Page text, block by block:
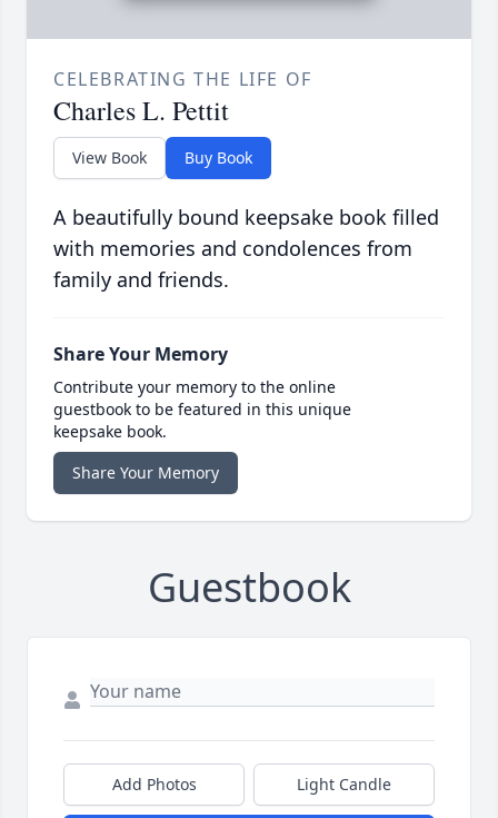
CELEBRATING THE LIFE OF
Charles L. Pettit
View Book Buy Book
A beautifully bound keepsake book filled
with memories and condolences from
family and friends.
Share Your Memory
Contribute your memory to the online
guestbook to be featured in this unique
keepsake book.
Share Your Memory
Guestbook
Add Photos Light Candle